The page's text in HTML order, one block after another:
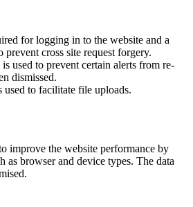
for logging in to the website and a
prevent cross site request forgery.
used to prevent certain alerts from re-
dismissed.
to facilitate file uploads.
improve the website performance by
as browser and device types. The data